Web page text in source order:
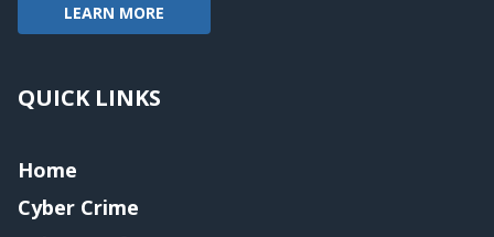
LEARN MORE
QUICK LINKS
Home
Cyber Crime